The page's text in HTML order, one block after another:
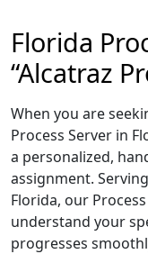
Florida
“Alcatraz
When you are
Process Server in
a personalized,
assignment.
Florida, our
understand your
progresses